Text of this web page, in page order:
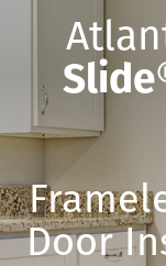
Slide
Door